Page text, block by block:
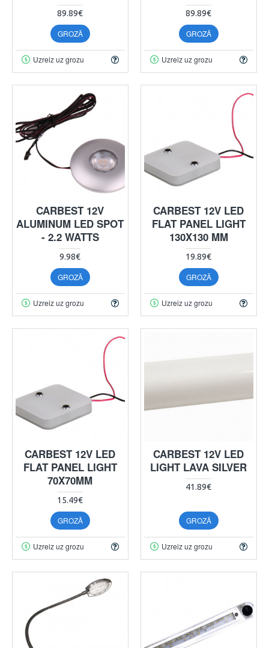
89.89€
GROZĀ
Uzreiz uz grozu
89.89€
GROZĀ
Uzreiz uz grozu
CARBEST 12V
ALUMINUM LED SPOT
- 2.2 WATTS
9.98€
GROZĀ
Uzreiz uz grozu
CARBEST 12V LED
FLAT PANEL LIGHT
130X130 MM
19.89€
GROZĀ
Uzreiz uz grozu
CARBEST 12V LED
FLAT PANEL LIGHT
70X70MM
15.49€
GROZĀ
Uzreiz uz grozu
CARBEST 12V LED
LIGHT LAVA SILVER
41.89€
GROZĀ
Uzreiz uz grozu